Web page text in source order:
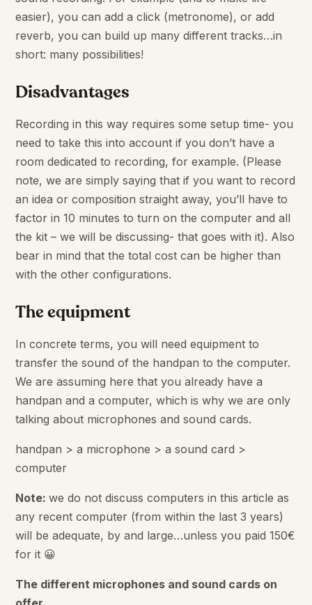
easier), you can add a click (metronome), or add
reverb, you can build up many different tracks…in
short: many possibilities!
Disadvantages
Recording in this way requires some setup time- you
need to take this into account if you don’t have a
room dedicated to recording, for example. (Please
note, we are simply saying that if you want to record
an idea or composition straight away, you’ll have to
factor in 10 minutes to turn on the computer and all
the kit – we will be discussing- that goes with it). Also
bear in mind that the total cost can be higher than
with the other configurations.
The equipment
In concrete terms, you will need equipment to
transfer the sound of the handpan to the computer.
We are assuming here that you already have a
handpan and a computer, which is why we are only
talking about microphones and sound cards.
handpan > a microphone > a sound card >
computer
Note:we do not discuss computers in this article as
any recent computer (from within the last 3 years)
will be adequate, by and large…unless you paid 150€
for it 😀
The different microphones and sound cards on